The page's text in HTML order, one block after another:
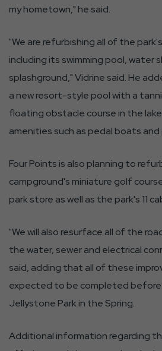
my hometown," he said.
"We are refurbishing all of the
including its swimming pool, water
splashground," Vidrine said. He
a new resort-style pool with a
floating obstacle course in the
amenities such as pedal boats
Four Points is also planning to
campground's miniature golf
park store as well as the park's 11
"We will also resurface all of the
the water, sewer and electrical
said, adding that all of these
expected to be completed before
Jellystone Park in the Spring.
Additional information regarding